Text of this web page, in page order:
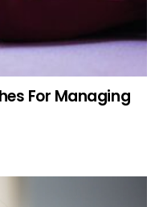
For Managing